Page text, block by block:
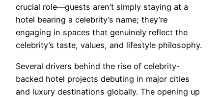
crucial role—guests aren’t simply staying at a
hotel bearing a celebrity’s name; they’re
engaging in spaces that genuinely reflect the
celebrity’s taste, values, and lifestyle philosophy.
Several drivers behind the rise of celebrity-
backed hotel projects debuting in major cities
and luxury destinations globally. The opening up